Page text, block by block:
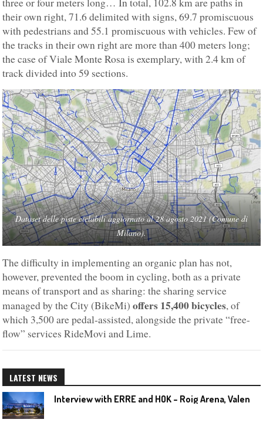
three or four meters long… In total, 102.8 km are paths in
their own right, 71.6 delimited with signs, 69.7 promiscuous
with pedestrians and 55.1 promiscuous with vehicles. Few of
the tracks in their own right are more than 400 meters long;
the case of Viale Monte Rosa is exemplary, with 2.4 km of
track divided into 59 sections.
Dataset delle piste ciclabili aggiornato al 28 agosto 2021 (Comune di
Milano).
The difficulty in implementing an organic plan has not,
however, prevented the boom in cycling, both as a private
means of transport and as sharing: the sharing service
managed by the City (BikeMi) offers 15,400 bicycles, of
which 3,500 are pedal-assisted, alongside the private “free-
flow” services RideMovi and Lime.
LATEST NEWS